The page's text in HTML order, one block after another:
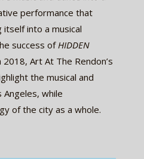
performance that
into a musical
success of HIDDEN
Art At The Rendon’s
the musical and
while
of the city as a whole.